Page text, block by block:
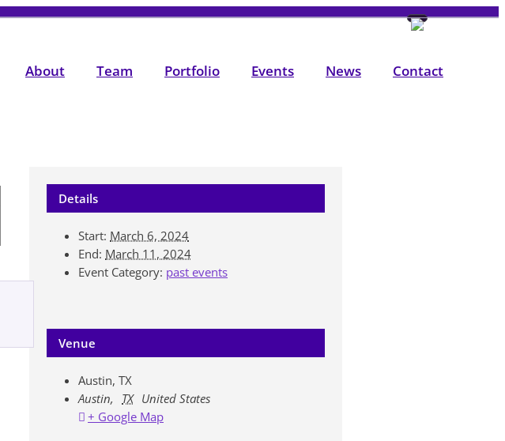
About Team Portfolio Events News Contact
Details
Start: March 6, 2024
End: March 11, 2024
Event Category: past events
Venue
Austin, TX
Austin, TX United States
+ Google Map